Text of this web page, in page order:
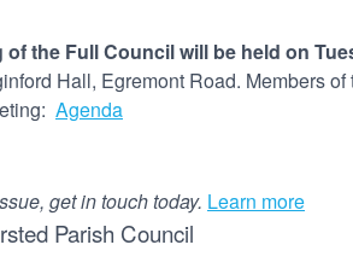
the Full Council will be held on
Hall, Egremont Road. Members
Agenda
get in touch today. Learn more
Parish Council